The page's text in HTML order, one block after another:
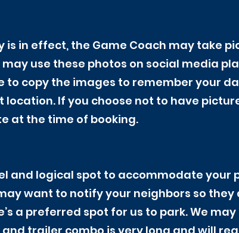
is in effect, the Game Coach may take
use these photos on social media
copy the images to remember your
If you choose not to have
at the time of booking.
and logical spot to accommodate your
want to notify your neighbors so
a preferred spot for us to park. We